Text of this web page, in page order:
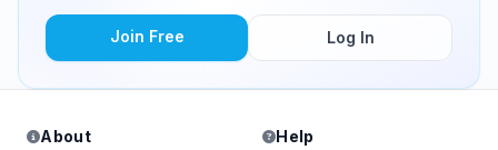
Join Free Log In
About
Help